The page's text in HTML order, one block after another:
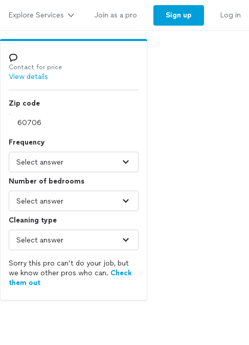
Explore Services Join as a pro Sign up Log in
Contact for price
View details
Zip code
Frequency
Number of bedrooms
Cleaning type
Sorry this pro can’t do your job, but
we know other pros who can. Check
them out